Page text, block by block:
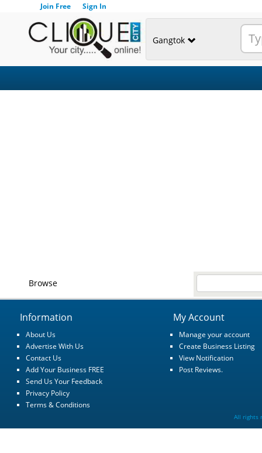
Join Free Sign In
Gangtok
Browse
Information
About Us
Advertise With Us
Contact Us
Add Your Business FREE
Send Us Your Feedback
Privacy Policy
Terms & Conditions
My Account
Manage your account
Create Business Listing
View Notification
Post Reviews.
All rights